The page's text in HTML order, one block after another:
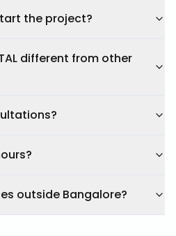
the project?
different from other
outside Bangalore?